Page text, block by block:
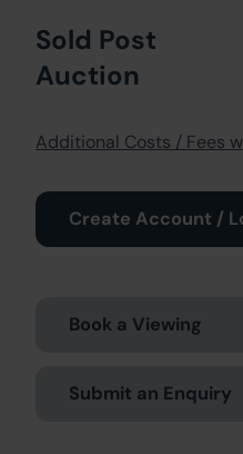
Sold Post
Auction
Additional Costs / Fees
Create Account /
Book a Viewing
Submit an Enquiry